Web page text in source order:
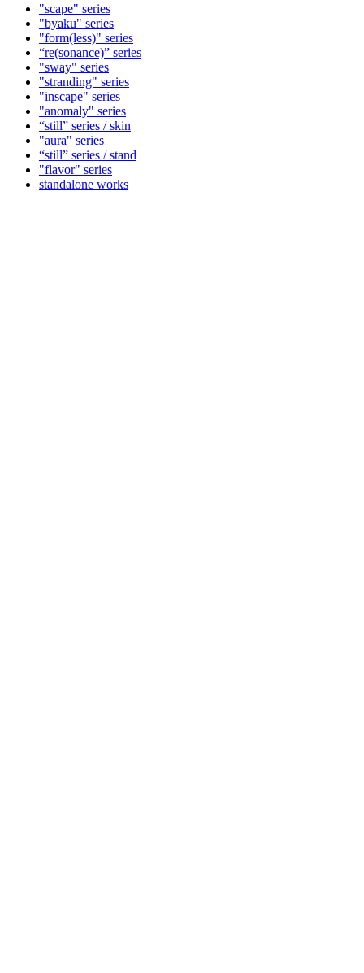
"scape" series
"byaku" series
"form(less)" series
“re(sonance)” series
"sway" series
"stranding" series
"inscape" series
"anomaly" series
“still” series / skin
"aura" series
“still” series / stand
"flavor" series
standalone works